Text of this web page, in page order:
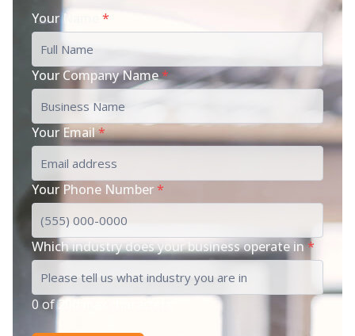
Your Name *
Your Company Name*
Your Email*
Your Phone Number*
Which industry does your business operate in*
0 of 200 max characters